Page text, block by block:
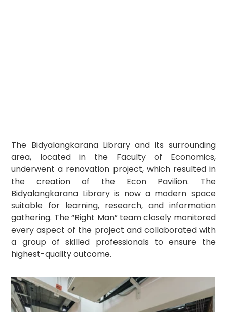
The Bidyalangkarana Library and its surrounding
area, located in the Faculty of Economics,
underwent a renovation project, which resulted in
the creation of the Econ Pavilion. The
Bidyalangkarana Library is now a modern space
suitable for learning, research, and information
gathering. The “Right Man” team closely monitored
every aspect of the project and collaborated with
a group of skilled professionals to ensure the
highest-quality outcome.